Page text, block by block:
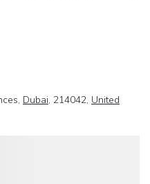
Dubai, 214042, United